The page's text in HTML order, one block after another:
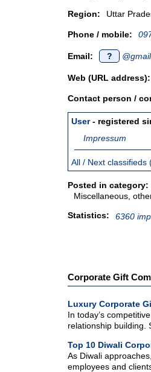
Region:
Uttar
Phone / mobile:
Email: ?
Web (URL address):
Contact person /
User- registered
Impressum
All / Next classifieds
Posted in category:
Miscellaneous,
Statistics:
6360
Corporate Gift
Luxury Corporate
In today’s
relationship building.
Top 10 Diwali
As Diwali
employees and